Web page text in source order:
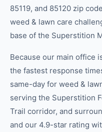
85119, and 85120 zip
weed & lawn care
base of the Superstition
Because our main office
the fastest response
same-day for weed &
serving the Superstition
Trail corridor, and
and our 4.9-star rating